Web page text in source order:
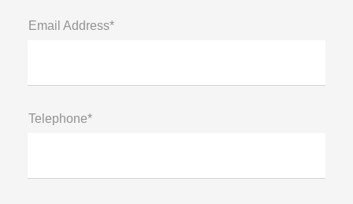
Email Address*
Telephone*